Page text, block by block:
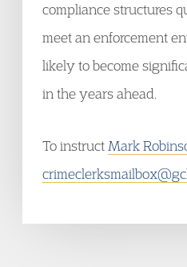
compliance structures
meet an enforcement
likely to become
in the years ahead.
To instruct Mark